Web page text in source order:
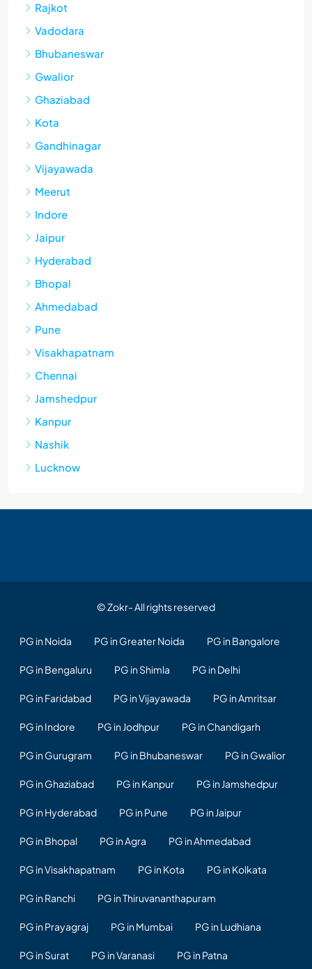
Rajkot
Vadodara
Bhubaneswar
Gwalior
Ghaziabad
Kota
Gandhinagar
Vijayawada
Meerut
Indore
Jaipur
Hyderabad
Bhopal
Ahmedabad
Pune
Visakhapatnam
Chennai
Jamshedpur
Kanpur
Nashik
Lucknow
© Zokr- All rights reserved
PG in Noida PG in Greater Noida PG in Bangalore
PG in Bengaluru PG in Shimla PG in Delhi
PG in Faridabad PG in Vijayawada PG in Amritsar
PG in Indore PG in Jodhpur PG in Chandigarh
PG in Gurugram PG in Bhubaneswar PG in Gwalior
PG in Ghaziabad PG in Kanpur PG in Jamshedpur
PG in Hyderabad PG in Pune PG in Jaipur
PG in Bhopal PG in Agra PG in Ahmedabad
PG in Visakhapatnam PG in Kota PG in Kolkata
PG in Ranchi PG in Thiruvananthapuram
PG in Prayagraj PG in Mumbai PG in Ludhiana
PG in Surat PG in Varanasi PG in Patna